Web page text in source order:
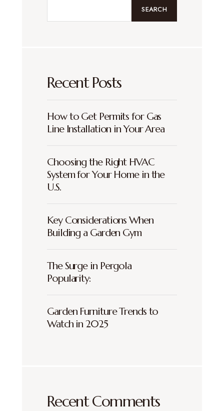
SEARCH
Recent Posts
How to Get Permits for Gas
Line Installation in Your Area
Choosing the Right HVAC
System for Your Home in the
U.S.
Key Considerations When
Building a Garden Gym
The Surge in Pergola
Popularity:
Garden Furniture Trends to
Watch in 2025
Recent Comments